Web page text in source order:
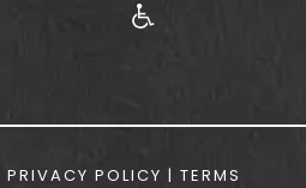
PRIVACY POLICY | TERMS